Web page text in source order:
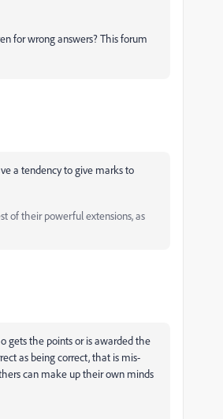
for wrong answers? This forum
a tendency to give marks to
of their powerful extensions, as
gets the points or is awarded the
as being correct, that is mis-
can make up their own minds